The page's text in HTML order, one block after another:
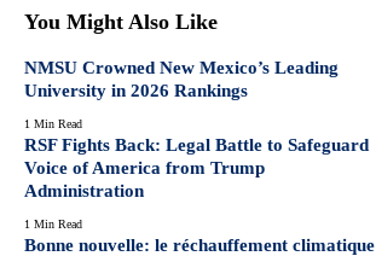
You Might Also Like
NMSU Crowned New Mexico’s Leading
University in 2026 Rankings
1 Min Read
RSF Fights Back: Legal Battle to Safeguard
Voice of America from Trump
Administration
1 Min Read
Bonne nouvelle: le réchauffement climatique